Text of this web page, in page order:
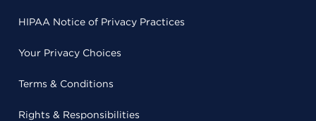
HIPAA Notice of Privacy Practices
Your Privacy Choices
Terms & Conditions
Rights & Responsibilities